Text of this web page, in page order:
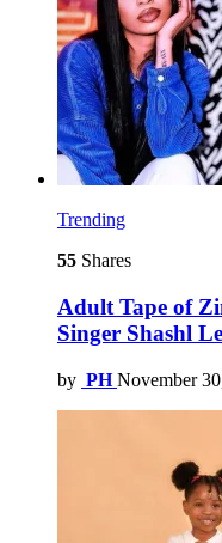
Trending
55 Shares
Adult Tape of
Singer Shashl
by PH November